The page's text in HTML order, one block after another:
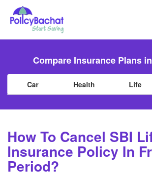
Compare Insurance Plans
Car Health Life
How To Cancel SBI
Insurance Policy In
Period?